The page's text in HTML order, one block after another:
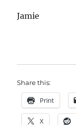
Jamie
Share this:
Print
X